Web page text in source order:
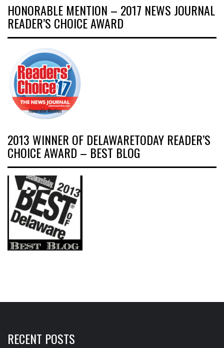
HONORABLE MENTION – 2017 NEWS JOURNAL
READER’S CHOICE AWARD
2013 WINNER OF DELAWARETODAY READER’S
CHOICE AWARD – BEST BLOG
RECENT POSTS